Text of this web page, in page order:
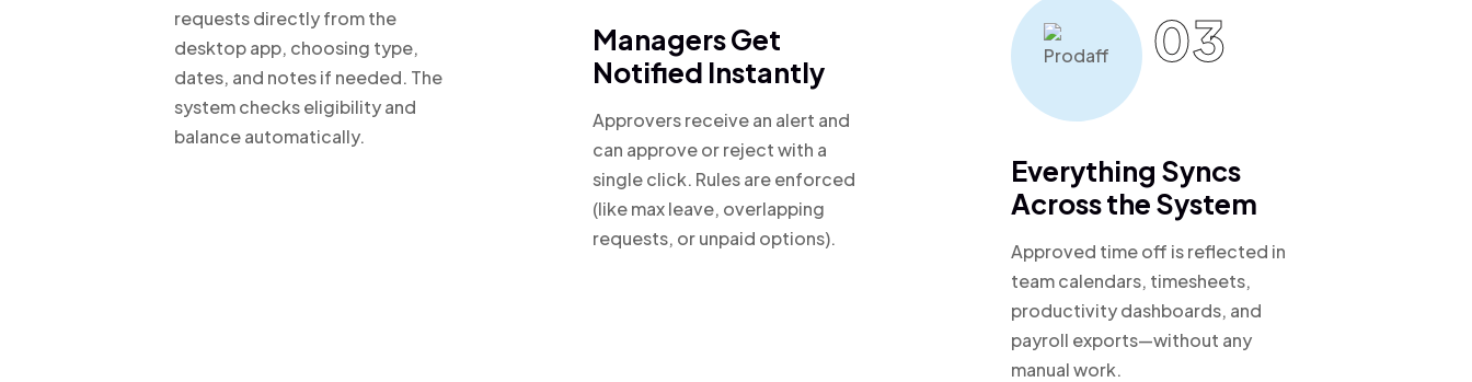
requests directly from the
desktop app, choosing type,
dates, and notes if needed. The
system checks eligibility and
balance automatically.
Managers Get
Notified Instantly
Approvers receive an alert and
can approve or reject with a
single click. Rules are enforced
(like max leave, overlapping
requests, or unpaid options).
03
Everything Syncs
Across the System
Approved time off is reflected in
team calendars, timesheets,
productivity dashboards, and
payroll exports—without any
manual work.